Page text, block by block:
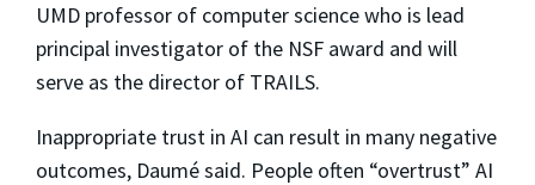
UMD professor of computer science who is lead
principal investigator of the NSF award and will
serve as the director of TRAILS.
Inappropriate trust in AI can result in many negative
outcomes, Daumé said. People often “overtrust” AI